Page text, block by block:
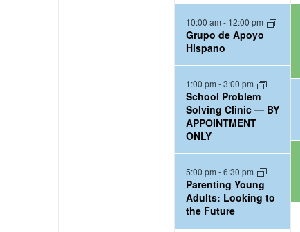
d
t
e
.
e
v
e
n
t
s
,
10:00 am - 12:00 pm
Grupo de Apoyo
Hispano
1:00 pm -3:00 pm
School Problem
Solving Clinic — BY
APPOINTMENT
ONLY
5:00 pm -6:30 pm
Parenting Young
Adults: Looking to
the Future